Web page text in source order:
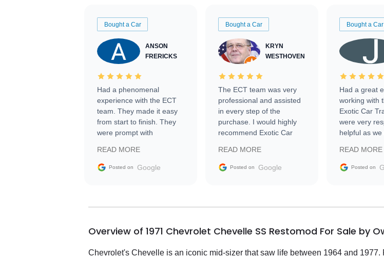
Bought a Car
ANSON
FRERICKS
Had a phenomenal
experience with the ECT
team. They made it easy
from start to finish. They
were prompt with
facilitating conversations
with the seller. Then Nic
busiest shipping weekend
them again and highly
service as well.
READ MORE
Posted on Google
Bought a Car
KRYN
WESTHOVEN
The ECT team was very
professional and assisted
in every step of the
purchase. I would highly
recommend Exotic Car
READ MORE
Posted on Google
Bought a Car
Had a great
working with
Exotic Car
were very
helpful as we
vehicle that
the market.
READ MORE
Posted on
Overview of 1971 Chevrolet Chevelle SS Restomod For Sale by
Chevrolet's Chevelle is an iconic mid-sizer that saw life between 1964 and